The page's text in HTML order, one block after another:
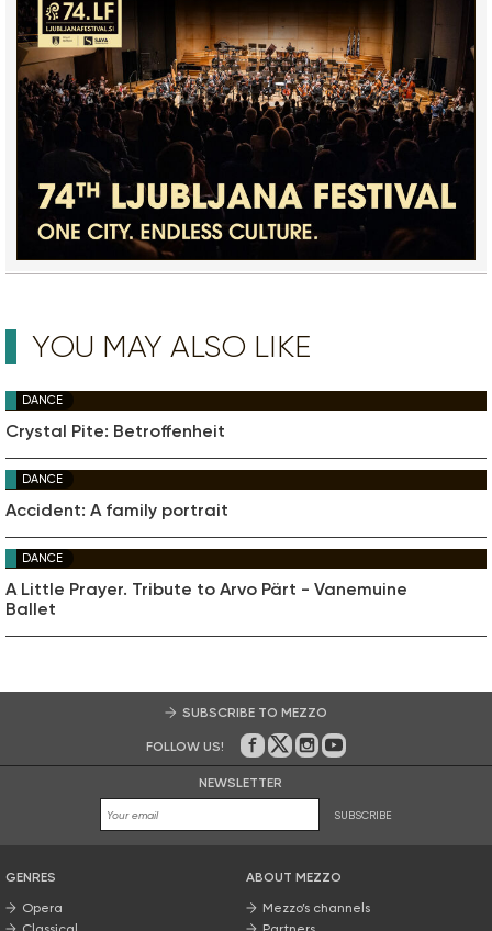
YOU MAY ALSO LIKE
DANCE
Crystal Pite: Betroffenheit
DANCE
Accident: A family portrait
DANCE
A Little Prayer. Tribute to Arvo Pärt - Vanemuine
Ballet
SUBSCRIBE TO MEZZO
FOLLOW US! On Facebook
on Twitter
on Instagram
on Youtube
NEWSLETTER
SUBSCRIBE
GENRES
Opera
ABOUT MEZZO
Mezzo’s channels